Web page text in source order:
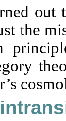
out
the